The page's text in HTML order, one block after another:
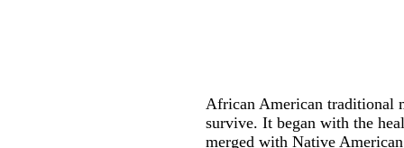
African American traditional
survive. It began with the
merged with Native